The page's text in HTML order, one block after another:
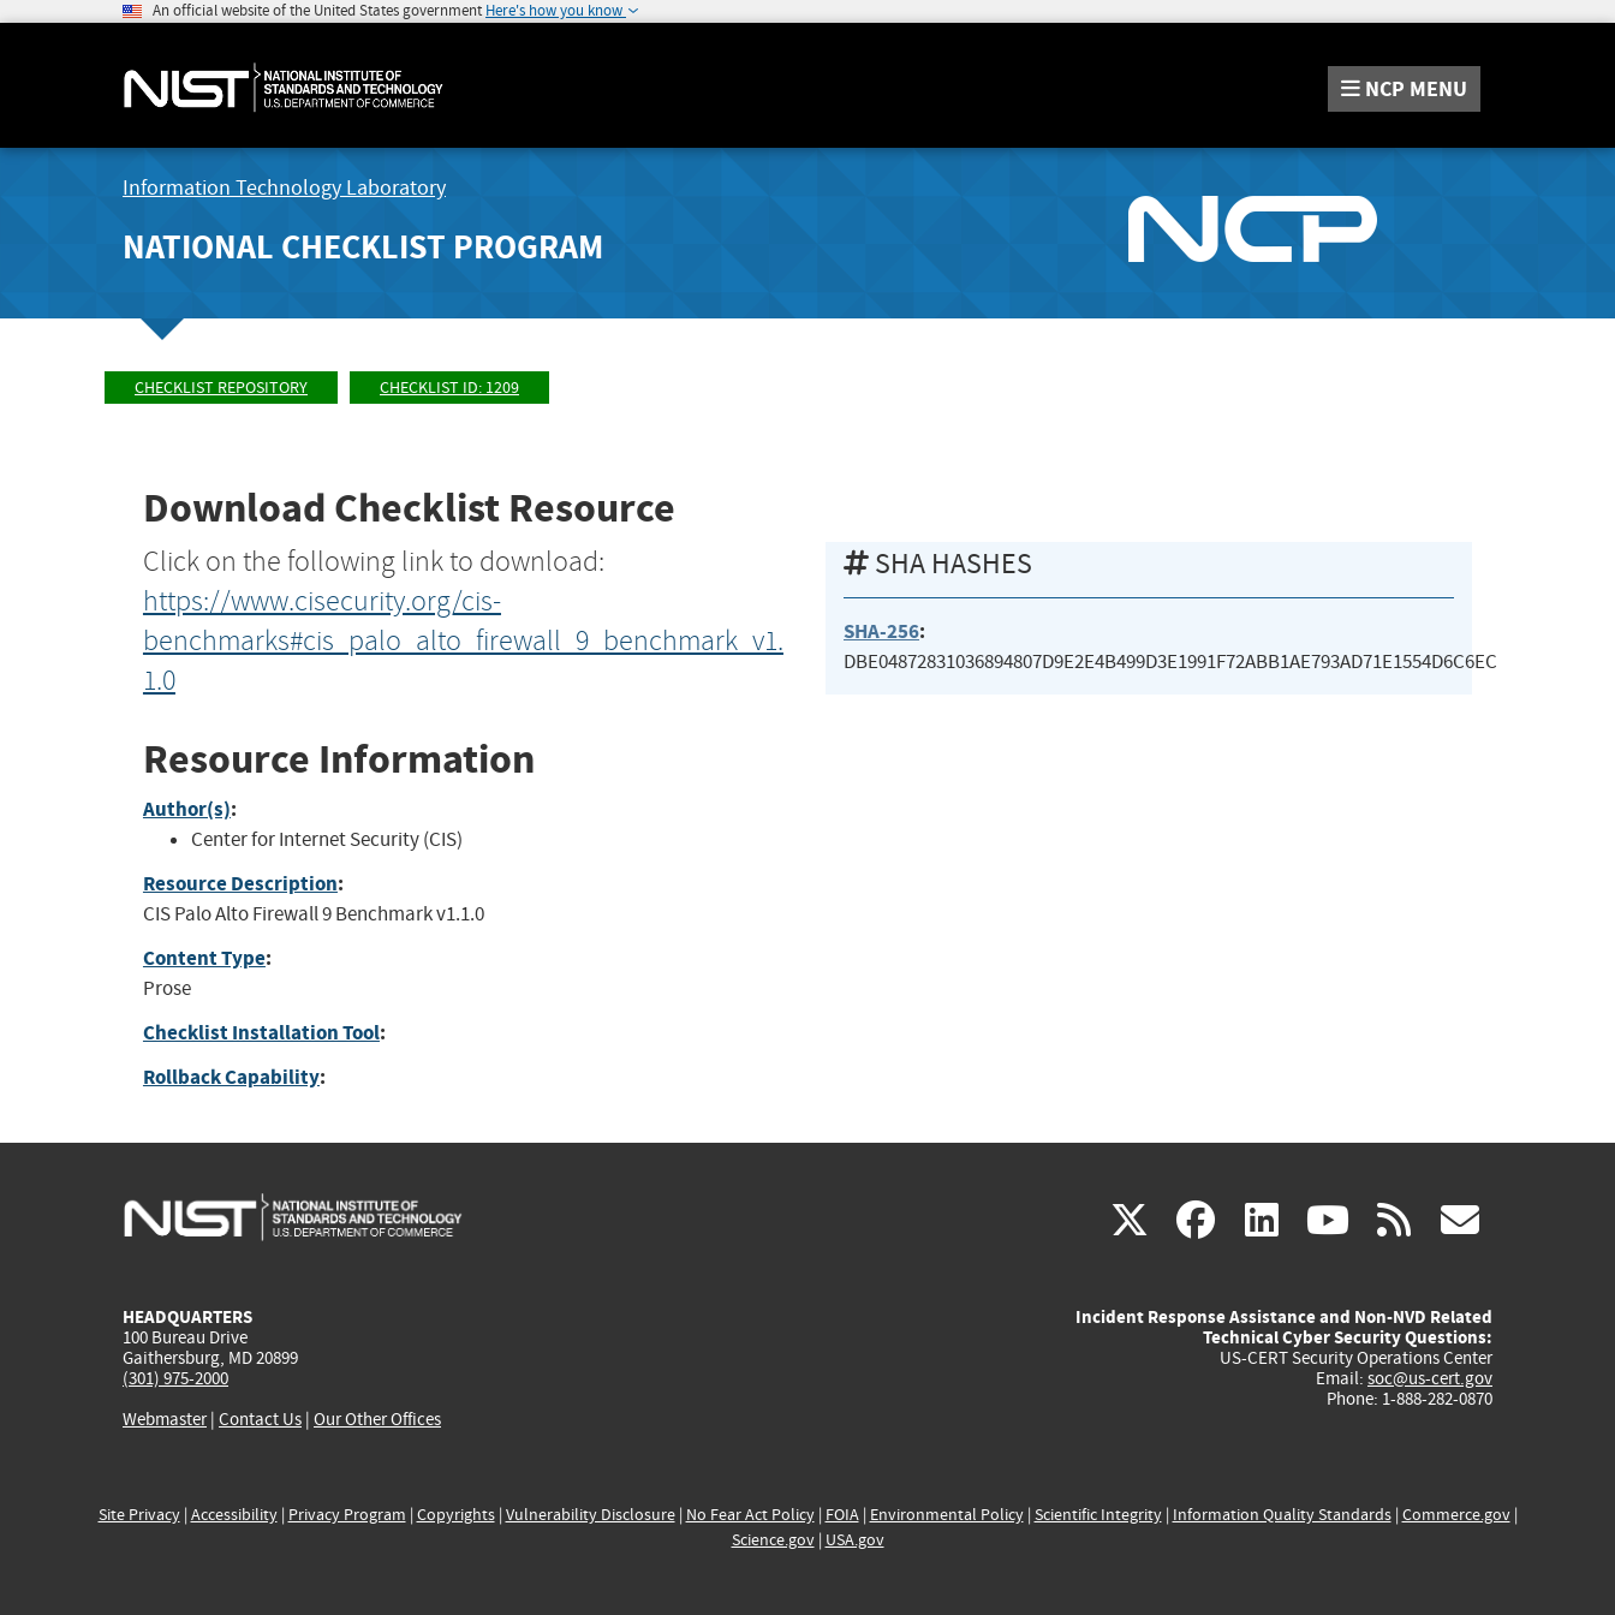
An official website of the United States government Here's how you know
NCP MENU
Information Technology Laboratory
NATIONAL CHECKLIST PROGRAM
CHECKLIST REPOSITORY CHECKLIST ID: 1209
Download Checklist Resource
Click on the following link to download:
https://www.cisecurity.org/cis-
benchmarks#cis_palo_alto_firewall_9_benchmark_v1.
1.0
Resource Information
Author(s):
Center for Internet Security (CIS)
Resource Description:
CIS Palo Alto Firewall 9 Benchmark v1.1.0
Content Type:
Prose
Checklist Installation Tool:
Rollback Capability:
SHA HASHES
SHA-256:
DBE04872831036894807D9E2E4B499D3E1991F72ABB1AE793AD71E1554D6C6EC
X(link
external)
facebook
(link
external)
linkedin
(link
external)
youtube
(link
external)
rss
HEADQUARTERS
100 Bureau Drive
Gaithersburg, MD 20899
(301) 975-2000
Webmaster| Contact Us | Our Other Offices
Incident Response Assistance and Non-NVD Related
Technical Cyber Security Questions:
US-CERT Security Operations Center
Email: soc@us-cert.gov
Phone: 1-888-282-0870
Site Privacy| Accessibility| Privacy Program | Copyrights| Vulnerability Disclosure| No Fear Act Policy| FOIA| Environmental Policy| Scientific Integrity| Information Quality Standards| Commerce.gov|
Science.gov| USA.gov